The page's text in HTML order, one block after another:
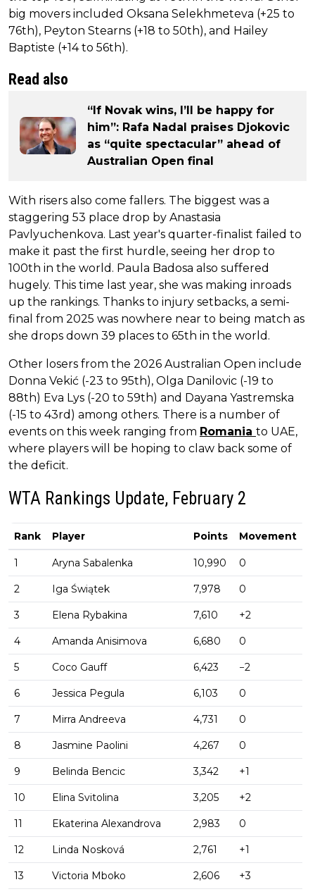
big movers included Oksana Selekhmeteva (+25 to
76th), Peyton Stearns (+18 to 50th), and Hailey
Baptiste (+14 to 56th).
Read also
“If Novak wins, I’ll be happy for
him”: Rafa Nadal praises Djokovic
as “quite spectacular” ahead of
Australian Open final
With risers also come fallers. The biggest was a
staggering 53 place drop by Anastasia
Pavlyuchenkova. Last year's quarter-finalist failed to
make it past the first hurdle, seeing her drop to
100th in the world. Paula Badosa also suffered
hugely. This time last year, she was making inroads
up the rankings. Thanks to injury setbacks, a semi-
final from 2025 was nowhere near to being match as
she drops down 39 places to 65th in the world.
Other losers from the 2026 Australian Open include
Donna Vekić (-23 to 95th), Olga Danilovic (-19 to
88th) Eva Lys (-20 to 59th) and Dayana Yastremska
(-15 to 43rd) among others. There is a number of
events on this week ranging from Romania to UAE,
where players will be hoping to claw back some of
the deficit.
WTA Rankings Update, February 2
Rank Player Points Movement
1 Aryna Sabalenka 10,990 0
2 Iga Świątek 7,978 0
3 Elena Rybakina 7,610 +2
4 Amanda Anisimova 6,680 0
5 Coco Gauff 6,423 −2
6 Jessica Pegula 6,103 0
7 Mirra Andreeva 4,731 0
8 Jasmine Paolini 4,267 0
9 Belinda Bencic 3,342 +1
10 Elina Svitolina 3,205 +2
11 Ekaterina Alexandrova 2,983 0
12 Linda Nosková 2,761 +1
13 Victoria Mboko 2,606 +3